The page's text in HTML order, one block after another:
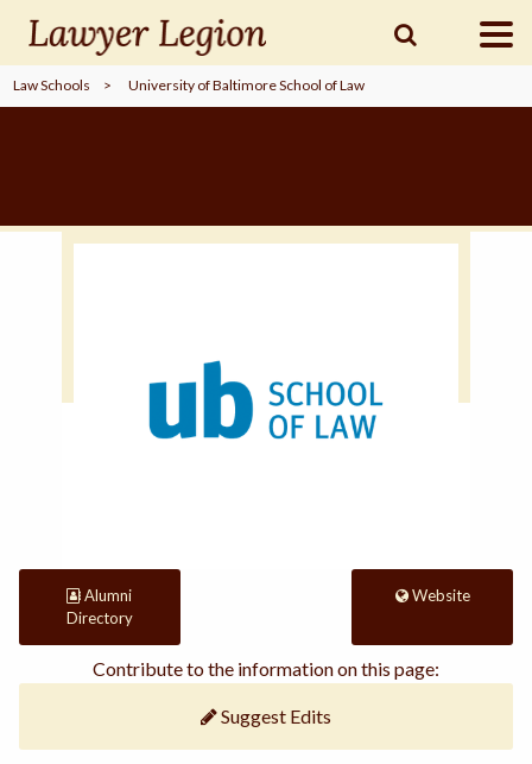
find aLAWYER
Law Schools > University of Baltimore School of Law
Alumni
Directory
Website
Contribute to the information on this page:
Suggest Edits